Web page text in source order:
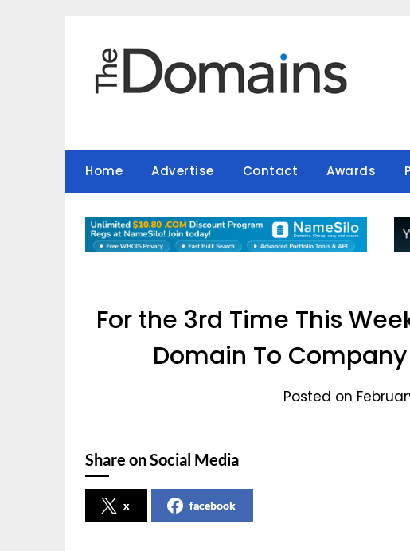
Home Advertise Contact Awards
For the 3rd Time This
Domain To
Posted on
Share on Social Media
x facebook